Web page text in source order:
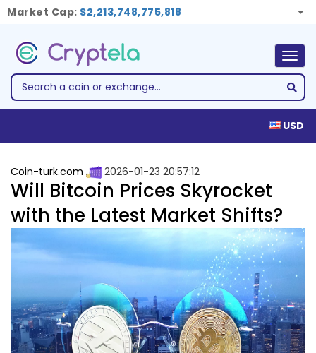
Market Cap: $2,213,748,775,818
USD
Coin-turk.com 2026-01-23 20:57:12
Will Bitcoin Prices Skyrocket
with the Latest Market Shifts?